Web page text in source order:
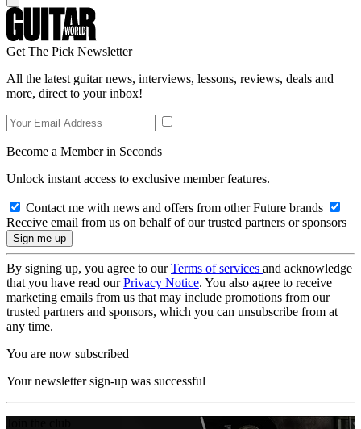
Get The Pick Newsletter
All the latest guitar news, interviews, lessons, reviews, deals and
more, direct to your inbox!
Become a Member in Seconds
Unlock instant access to exclusive member features.
Contact me with news and offers from other Future brands
Receive email from us on behalf of our trusted partners or sponsors
By signing up, you agree to ourTerms of services and acknowledge
that you have read ourPrivacy Notice. You also agree to receive
marketing emails from us that may include promotions from our
trusted partners and sponsors, which you can unsubscribe from at
any time.
You are now subscribed
Your newsletter sign-up was successful